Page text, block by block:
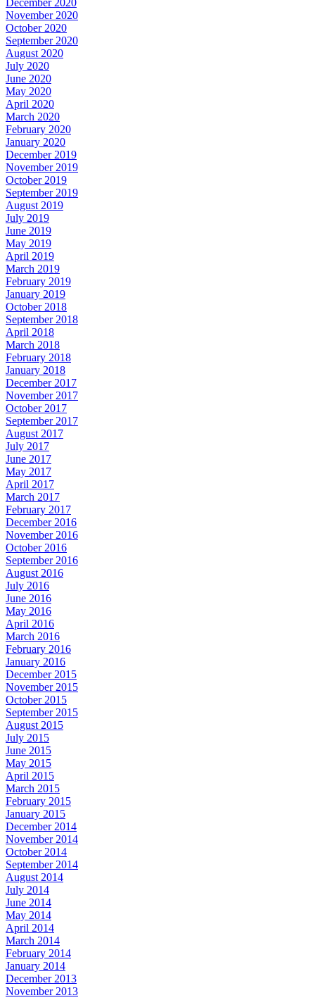
December 2020
November 2020
October 2020
September 2020
August 2020
July 2020
June 2020
May 2020
April 2020
March 2020
February 2020
January 2020
December 2019
November 2019
October 2019
September 2019
August 2019
July 2019
June 2019
May 2019
April 2019
March 2019
February 2019
January 2019
October 2018
September 2018
April 2018
March 2018
February 2018
January 2018
December 2017
November 2017
October 2017
September 2017
August 2017
July 2017
June 2017
May 2017
April 2017
March 2017
February 2017
December 2016
November 2016
October 2016
September 2016
August 2016
July 2016
June 2016
May 2016
April 2016
March 2016
February 2016
January 2016
December 2015
November 2015
October 2015
September 2015
August 2015
July 2015
June 2015
May 2015
April 2015
March 2015
February 2015
January 2015
December 2014
November 2014
October 2014
September 2014
August 2014
July 2014
June 2014
May 2014
April 2014
March 2014
February 2014
January 2014
December 2013
November 2013